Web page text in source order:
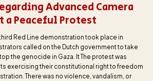
Advanced Camera
a Peaceful Protest
Red Line demonstration took place in
called on the Dutch government to take
the genocide in Gaza. It The protest was
exercising their constitutional right to freedom
There was no violence, vandalism, or